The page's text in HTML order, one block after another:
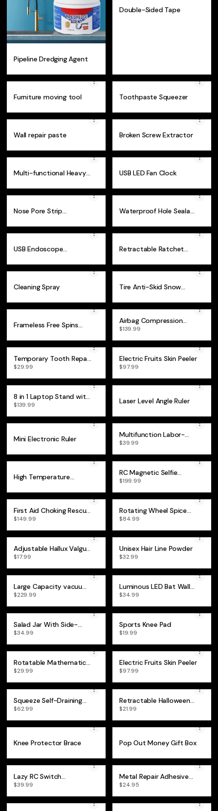
Pipeline Dredging Agent
Double-Sided Tape
Furniture moving tool Toothpaste Squeezer
Wall repair paste Broken Screw Extractor
Multi-functional Heavy
USB LED Fan Clock
Nose Pore Strip
Waterproof Hole Sealant
USB Endoscope
Camera
Retractable Ratchet
Cleaning Spray
Tire Anti-Skid Snow
Frameless Free Spins
Airbag Compression
Hand Massager
$139.99
Temporary Tooth Repair
Kit
$29.99
Electric Fruits Skin Peeler
$97.99
8 in 1 Laptop Stand with
Docking Station
$139.99 Laser Level Angle Ruler
Mini Electronic Ruler
Multifunction Labor-
Saving Panel Lifting Tool
$39.99
High Temperature
Tape
RC Magnetic Selfie
iPhone Monitor Screen
$199.99
First Aid Choking Rescue
Device
$149.99
Rotating Wheel Spice
Rack
$84.99
Adjustable Hallux Valgus
Bunion Corrector
$17.99
Unisex Hair Line Powder
$32.99
Large Capacity vacuum
compression Backpack
$229.99
Luminous LED Bat Wall
Stickers 24PCS
$34.99
Salad Jar With Side-
Opening
$34.99
Sports Knee Pad
$19.99
Rotatable Mathematical
Geometry Ruler
$29.99
Electric Fruits Skin Peeler
$97.99
Squeeze Self-Draining
Collodion Mop
$62.99
Retractable Halloween
Vampire Fangs
$21.99
Knee Protector Brace Pop Out Money Gift Box
Lazy RC Switch
Controller
$39.99
Metal Repair Adhesive
(Set of 2)
$24.95